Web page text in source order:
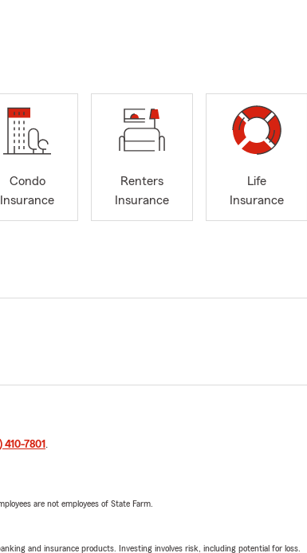
Condo
Insurance
Renters
Insurance
Life
Insurance
410-7801 .
are not employees of State Farm.
and insurance products. Investing involves risk, including potential for loss.